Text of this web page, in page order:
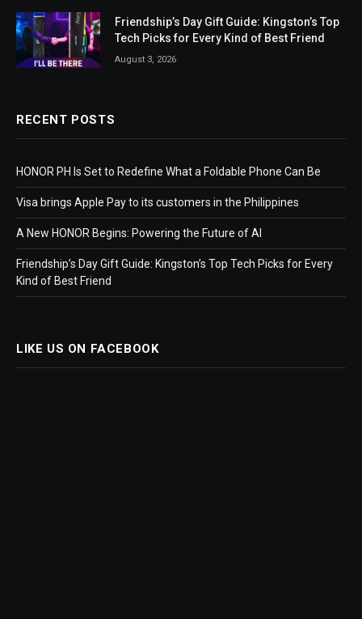
Friendship’s Day Gift Guide: Kingston’s Top
Tech Picks for Every Kind of Best Friend
August 3, 2026
RECENT POSTS
HONOR PH Is Set to Redefine What a Foldable Phone Can Be
Visa brings Apple Pay to its customers in the Philippines
A New HONOR Begins: Powering the Future of AI
Friendship’s Day Gift Guide: Kingston’s Top Tech Picks for Every
Kind of Best Friend
LIKE US ON FACEBOOK